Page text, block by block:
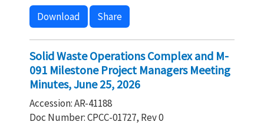
Download Share
Solid Waste Operations Complex and M-
091 Milestone Project Managers Meeting
Minutes, June 25, 2026
Accession: AR-41188
Doc Number: CPCC-01727, Rev 0